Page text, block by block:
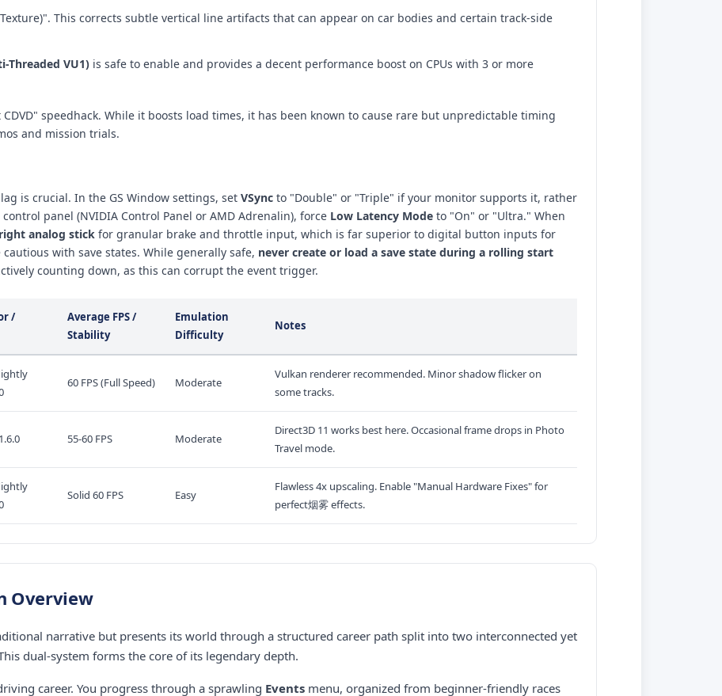
This corrects subtle vertical line artifacts that can appear on car bodies and certain track-side
Threaded VU1) is safe to enable and provides a decent performance boost on CPUs with 3 or more
CDVD" speedhack. While it boosts load times, it has been known to cause rare but unpredictable timing
and mission trials.
is crucial. In the GS Window settings, set VSync to "Double" or "Triple" if your monitor supports it, rather
panel (NVIDIA Control Panel or AMD Adrenalin), force Low Latency Mode to "On" or "Ultra." When
right analog stick for granular brake and throttle input, which is far superior to digital button inputs for
with save states. While generally safe, never create or load a save state during a rolling start
counting down, as this can corrupt the event trigger.
/
Average FPS /
Stability
Emulation
Difficulty
Notes
60 FPS (Full Speed) Moderate
Vulkan renderer recommended. Minor shadow flicker on
some tracks.
55-60 FPS Moderate
Direct3D 11 works best here. Occasional frame drops in Photo
Travel mode.
Solid 60 FPS Easy
Flawless 4x upscaling. Enable "Manual Hardware Fixes" for
perfect烟雾 effects.
Overview
narrative but presents its world through a structured career path split into two interconnected yet
dual-system forms the core of its legendary depth.
career. You progress through a sprawling Events menu, organized from beginner-friendly races